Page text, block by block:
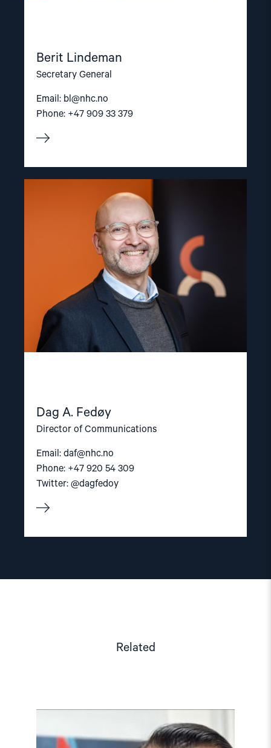
Berit Lindeman
Secretary General
Email: bl@nhc.no
Phone: +47 909 33 379
Dag A. Fedøy
Director of Communications
Email: daf@nhc.no
Phone: +47 920 54 309
Twitter: @dagfedoy
article
"Dag
Fedøy"
Related
"Azerbaijan: